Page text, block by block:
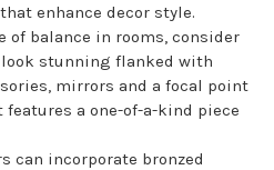
enhance decor style.
of balance in rooms, consider
stunning flanked with
mirrors and a focal point
a one-of-a-kind piece
can incorporate bronzed